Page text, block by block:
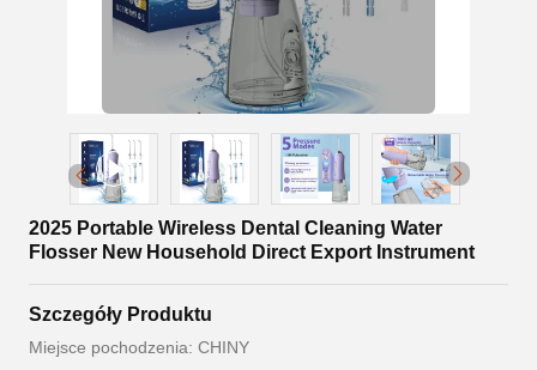
2025 Portable Wireless Dental Cleaning Water
Flosser New Household Direct Export Instrument
Szczegóły Produktu
Miejsce pochodzenia: CHINY